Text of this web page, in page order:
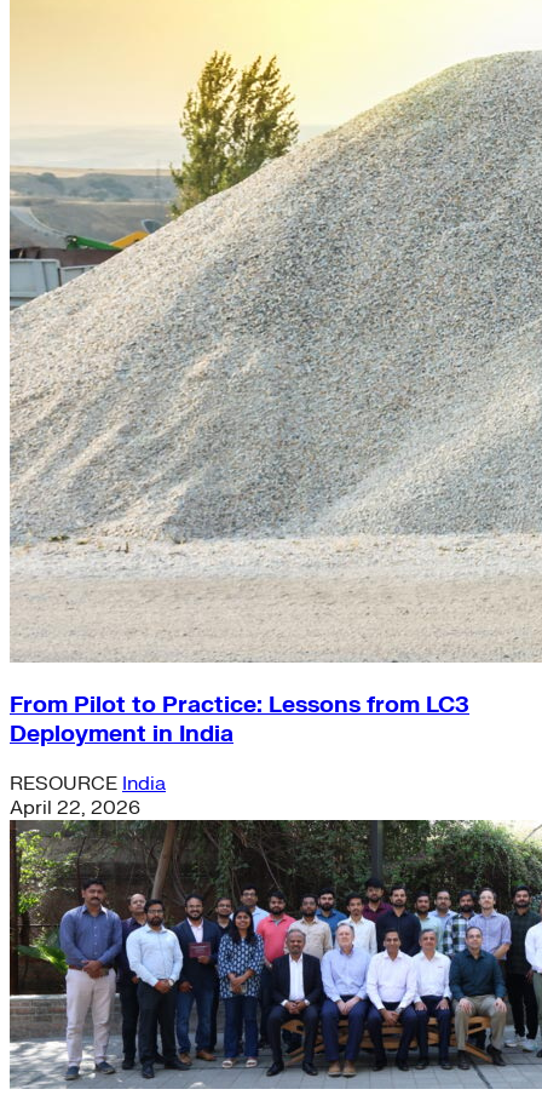
From Pilot to Practice: Lessons from LC3
Deployment in India
RESOURCE India
April 22, 2026